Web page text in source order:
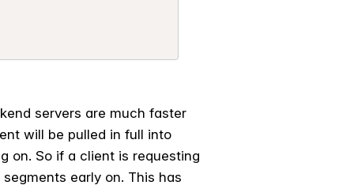
servers are much faster
will be pulled in full into
on. So if a client is requesting
early on. This has